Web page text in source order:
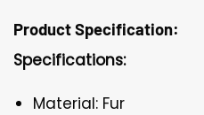
Product Specification:
Specifications:
Material: Fur